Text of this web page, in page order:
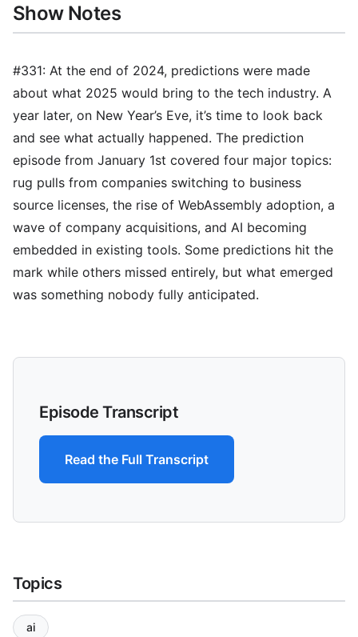
Show Notes
#331: At the end of 2024, predictions were made
about what 2025 would bring to the tech industry. A
year later, on New Year’s Eve, it’s time to look back
and see what actually happened. The prediction
episode from January 1st covered four major topics:
rug pulls from companies switching to business
source licenses, the rise of WebAssembly adoption, a
wave of company acquisitions, and AI becoming
embedded in existing tools. Some predictions hit the
mark while others missed entirely, but what emerged
was something nobody fully anticipated.
Episode Transcript
Read the Full Transcript
Topics
ai